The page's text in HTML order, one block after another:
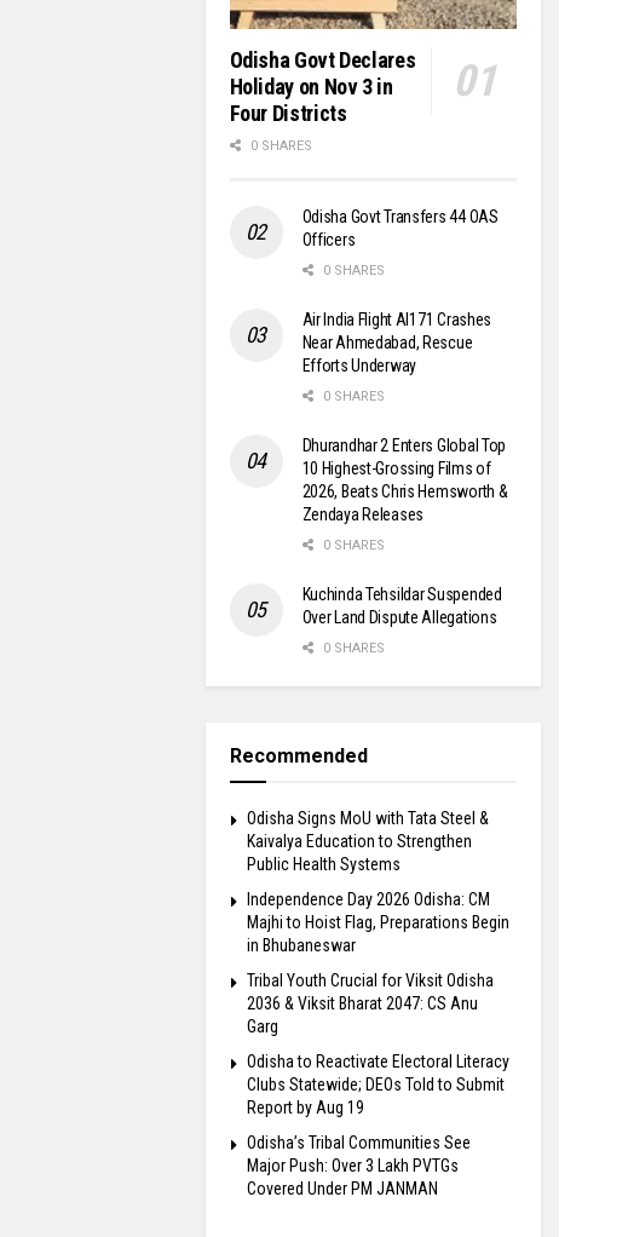
Odisha Govt Declares
Holiday on Nov 3 in
Four Districts
0 SHARES
Odisha Govt Transfers 44 OAS
Officers
0 SHARES
Air India Flight AI171 Crashes
Near Ahmedabad, Rescue
Efforts Underway
0 SHARES
Dhurandhar 2 Enters Global Top
10 Highest-Grossing Films of
2026, Beats Chris Hemsworth &
Zendaya Releases
0 SHARES
Kuchinda Tehsildar Suspended
Over Land Dispute Allegations
0 SHARES
Recommended
Odisha Signs MoU with Tata Steel &
Kaivalya Education to Strengthen
Public Health Systems
Independence Day 2026 Odisha: CM
Majhi to Hoist Flag, Preparations Begin
in Bhubaneswar
Tribal Youth Crucial for Viksit Odisha
2036 & Viksit Bharat 2047: CS Anu
Garg
Odisha to Reactivate Electoral Literacy
Clubs Statewide; DEOs Told to Submit
Report by Aug 19
Odisha’s Tribal Communities See
Major Push: Over 3 Lakh PVTGs
Covered Under PM JANMAN